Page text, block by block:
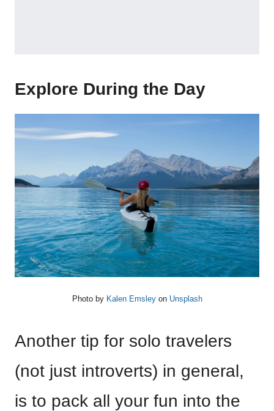
Explore During the Day
Photo by Kalen Emsleyon Unsplash
Another tip for solo travelers
(not just introverts) in general,
is to pack all your fun into the